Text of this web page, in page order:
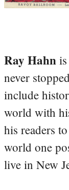
Ray Hahn
never
include
world with
his readers
world one
live in New